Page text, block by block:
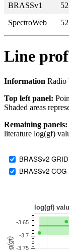
BRASSv1
SpectroWeb
Line
Information Radio
Top left panel:
Shaded areas
Remaining panels:
literature log(gf)
BRASSv2
BRASSv2 COG